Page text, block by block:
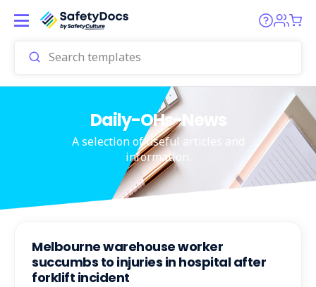
Daily-OHs-News
A selection of useful articles and
information.
Melbourne warehouse worker
succumbs to injuries in hospital after
forklift incident